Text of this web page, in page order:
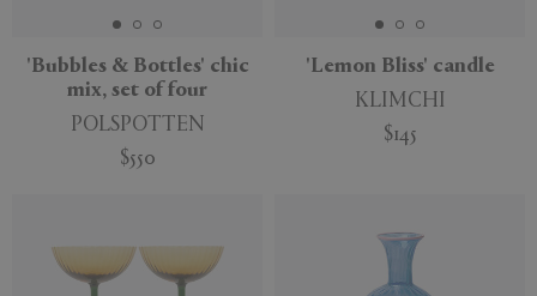
'Bubbles & Bottles' chic
mix, set of four
POLSPOTTEN
$550
'Lemon Bliss' candle
KLIMCHI
$145